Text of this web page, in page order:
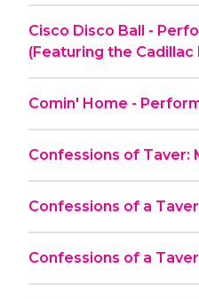
Cisco Disco Ball -
(Featuring the Cadillac
Comin' Home -
Confessions of Taver:
Confessions of a Taver
Confessions of a